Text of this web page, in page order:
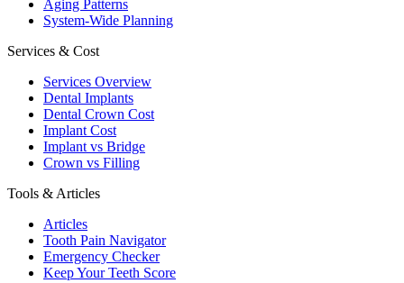
Aging Patterns
System-Wide Planning
Services & Cost
Services Overview
Dental Implants
Dental Crown Cost
Implant Cost
Implant vs Bridge
Crown vs Filling
Tools & Articles
Articles
Tooth Pain Navigator
Emergency Checker
Keep Your Teeth Score